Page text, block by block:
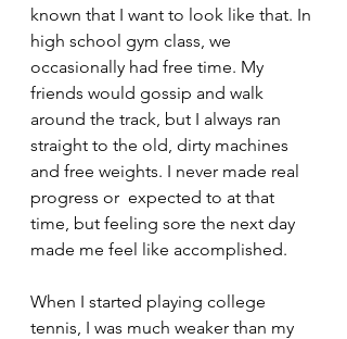
known that I want to look like that. In
high school gym class, we
occasionally had free time. My
friends would gossip and walk
around the track, but I always ran
straight to the old, dirty machines
and free weights. I never made real
progress or  expected to at that
time, but feeling sore the next day
made me feel like accomplished.
When I started playing college
tennis, I was much weaker than my